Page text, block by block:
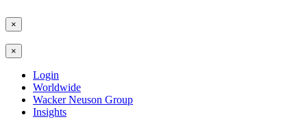
×
×
Login
Worldwide
Wacker Neuson Group
Insights